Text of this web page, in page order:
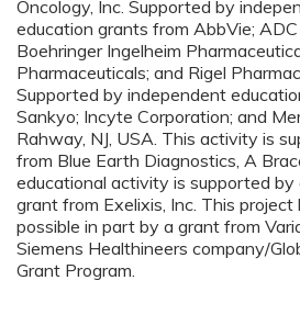
Oncology, Inc. Supported by
education grants from AbbVie;
Boehringer Ingelheim
Pharmaceuticals; and Rigel
Supported by independent
Sankyo; Incyte Corporation; and
Rahway, NJ, USA. This activity is
from Blue Earth Diagnostics, A
educational activity is supported by
grant from Exelixis, Inc. This project
possible in part by a grant from
Siemens Healthineers company/
Grant Program.